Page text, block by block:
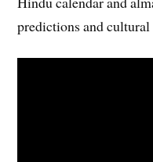
predictions and cultural